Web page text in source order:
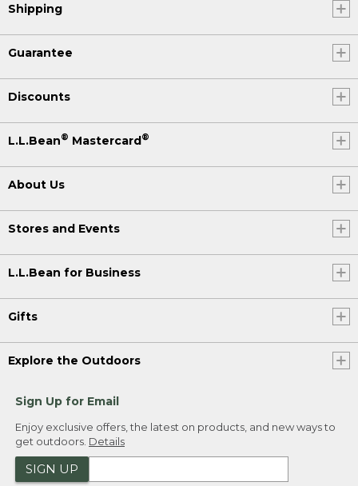
Shipping
Guarantee
Discounts
L.L.Bean® Mastercard®
About Us
Stores and Events
L.L.Bean for Business
Gifts
Explore the Outdoors
Sign Up for Email
Enjoy exclusive offers, the latest on products, and new ways to
get outdoors. Details
SIGN UP